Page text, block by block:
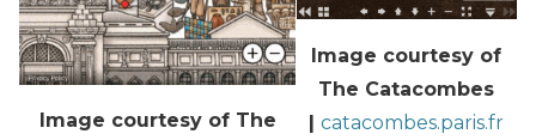
Image courtesy of The
Image courtesy of
The Catacombes
|catacombes.paris.fr